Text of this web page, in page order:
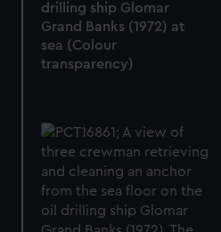
drilling ship Glomar
Grand Banks (1972) at
sea (Colour
transparency)